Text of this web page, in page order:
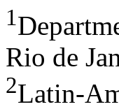
1
Rio de
2Latin-